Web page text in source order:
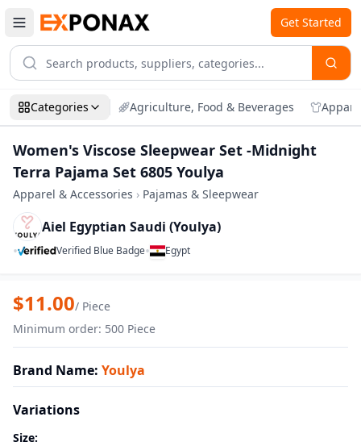
Get Started
Categories Agriculture, Food & Beverages
Women's Viscose Sleepwear Set -Midnight
Terra Pajama Set 6805 Youlya
Apparel & Accessories › Pajamas & Sleepwear
Aiel Egyptian Saudi (Youlya)
•
Verified Blue Badge• Egypt
Zoom
Women's Viscose Sleepwear Set -
$11.00/ Piece
Minimum order: 500 Piece
Brand Name: Youlya
Variations
Size: